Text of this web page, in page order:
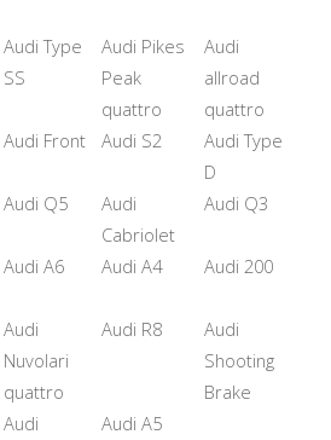
Audi Type
SS
Audi Pikes
Peak
quattro
Audi
allroad
quattro
Audi Front Audi S2
Audi Type
D
Audi Q5
Audi
Cabriolet
Audi Q3
Audi A6 Audi A4 Audi 200
Audi
Nuvolari
quattro
Audi R8
Audi
Shooting
Brake
Audi
Audi A5